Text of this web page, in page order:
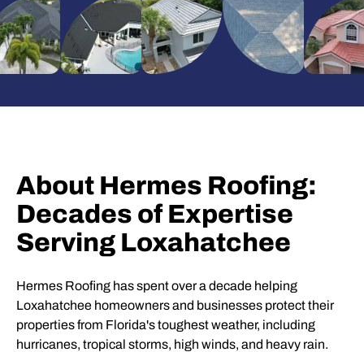
About Hermes Roofing:
Decades of Expertise
Serving Loxahatchee
Hermes Roofing has spent over a decade helping
Loxahatchee homeowners and businesses protect their
properties from Florida's toughest weather, including
hurricanes, tropical storms, high winds, and heavy rain.